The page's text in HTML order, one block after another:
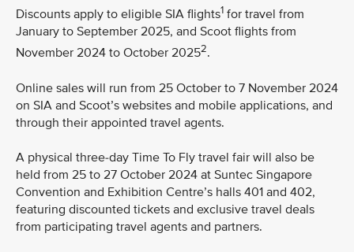
Discounts apply to eligible SIA flights1 for travel from
January to September 2025, and Scoot flights from
November 2024 to October 20252.
Online sales will run from 25 October to 7 November 2024
on SIA and Scoot’s websites and mobile applications, and
through their appointed travel agents.
A physical three-day Time To Fly travel fair will also be
held from 25 to 27 October 2024 at Suntec Singapore
Convention and Exhibition Centre’s halls 401 and 402,
featuring discounted tickets and exclusive travel deals
from participating travel agents and partners.